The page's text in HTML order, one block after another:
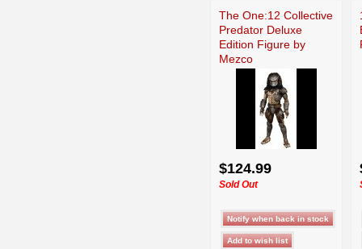
The One:12 Collective
Predator Deluxe
Edition Figure by
Mezco
$124.99
Sold Out